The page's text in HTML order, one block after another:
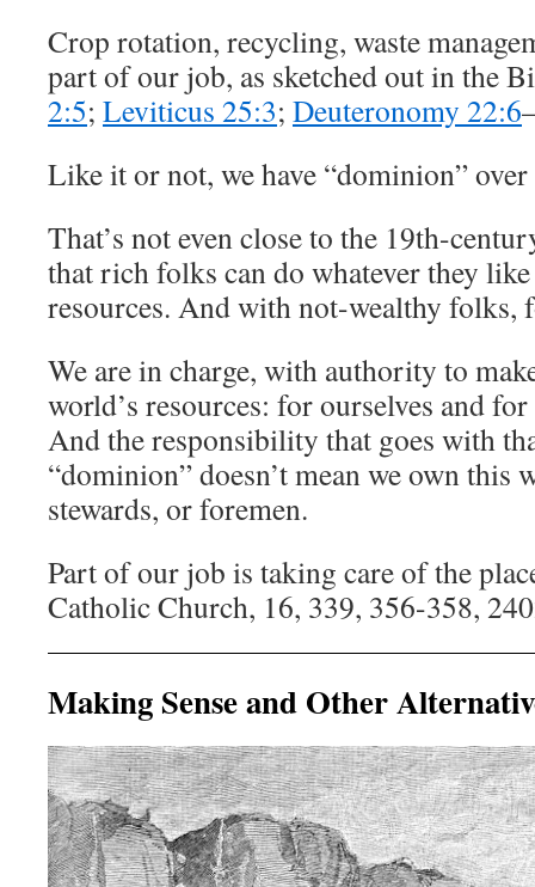
Crop rotation, recycling, waste
part of our job, as sketched out in the
2:5; Leviticus 25:3; Deuteronomy 22:6
Like it or not, we have “dominion”
That’s not even close to the 19th-
that rich folks can do whatever they
resources. And with not-wealthy folks,
We are in charge, with authority to
world’s resources: for ourselves and
And the responsibility that goes with
“dominion” doesn’t mean we own this
stewards, or foremen.
Part of our job is taking care of the
Catholic Church, 16, 339, 356-358,
Making Sense and Other